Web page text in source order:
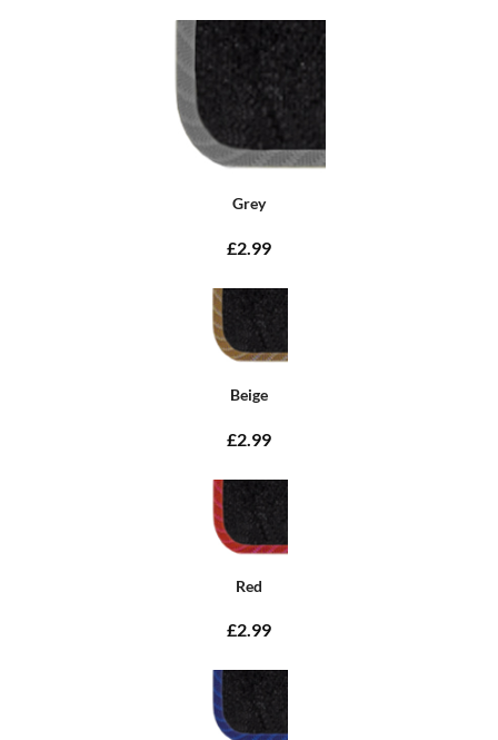
Grey
£2.99
Beige
£2.99
Red
£2.99